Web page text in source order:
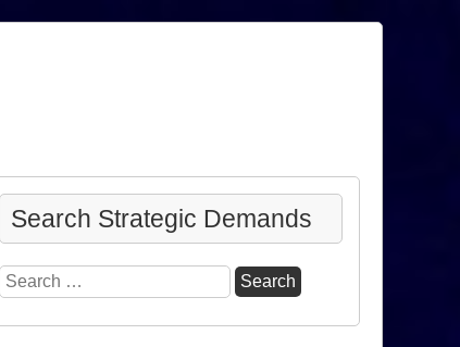
Search Strategic Demands
Search
for: